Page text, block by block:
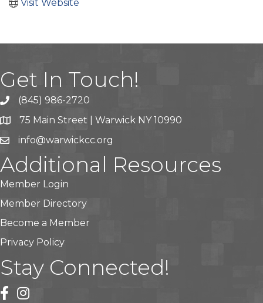
Visit Website
Get In Touch!
(845) 986-2720
75 Main Street | Warwick NY 10990
info@warwickcc.org
Additional Resources
Member Login
Member Directory
Become a Member
Privacy Policy
Stay Connected!
facebook
instagram